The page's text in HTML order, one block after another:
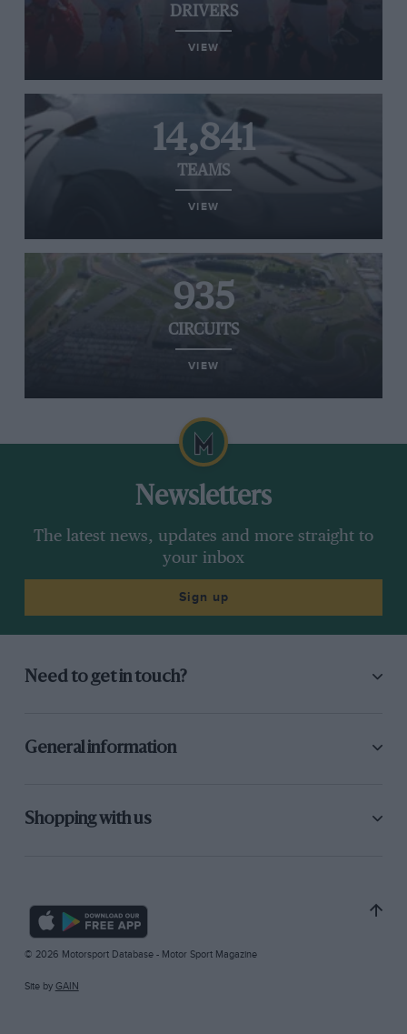
DRIVERS
VIEW
14,841
TEAMS
VIEW
935
CIRCUITS
VIEW
Newsletters
The latest news, updates and more straight to
your inbox
Sign up
Need to get in touch?
General information
Shopping with us
© 2026 Motorsport Database - Motor Sport Magazine
Site by GAIN